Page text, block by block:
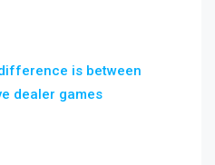
is between
dealer games